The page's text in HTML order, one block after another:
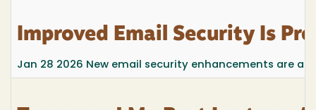
Improved Email Security Is
Jan 28 2026 New email security enhancements are